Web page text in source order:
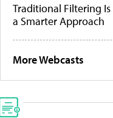
Traditional Filtering Is
a Smarter Approach
More Webcasts